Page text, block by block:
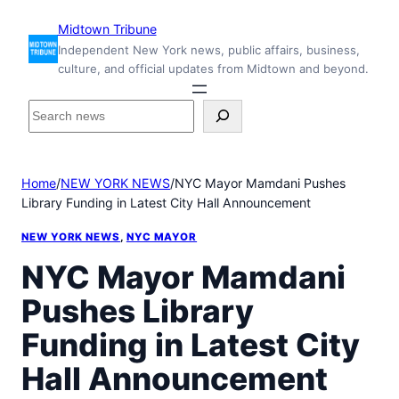
content
Midtown Tribune
Independent New York news, public affairs, business,
culture, and official updates from Midtown and beyond.
S
c
h
n
s
d
e
M
d
Home/NEW YORK NEWS/NYC Mayor Mamdani Pushes
Library Funding in Latest City Hall Announcement
NEW YORK NEWS, NYC MAYOR
NYC Mayor Mamdani
Pushes Library
Funding in Latest City
Hall Announcement